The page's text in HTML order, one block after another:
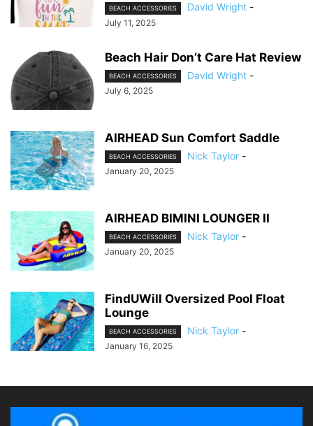
BEACH ACCESSORIES David Wright -
July 11, 2025
Beach Hair Don’t Care Hat Review
BEACH ACCESSORIES David Wright -
July 6, 2025
AIRHEAD Sun Comfort Saddle
BEACH ACCESSORIES Nick Taylor -
January 20, 2025
AIRHEAD BIMINI LOUNGER II
BEACH ACCESSORIES Nick Taylor -
January 20, 2025
FindUWill Oversized Pool Float
Lounge
BEACH ACCESSORIES Nick Taylor -
January 16, 2025